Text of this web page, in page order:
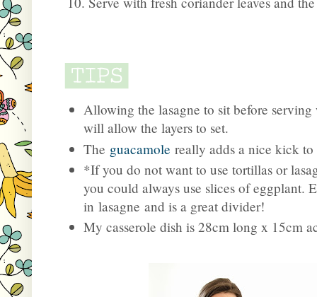
Allowing the lasagne to sit before
will allow the layers to set.
The guacamole really adds a nice kick
*If you do not want to use tortillas or
you could always use slices of eggplant.
in lasagne and is a great divider!
My casserole dish is 28cm long x 15cm